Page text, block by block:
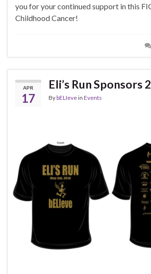
you for your continued support in this
Childhood Cancer!
APR
17
Eli’s Run Sponsors
BybELIevein Events